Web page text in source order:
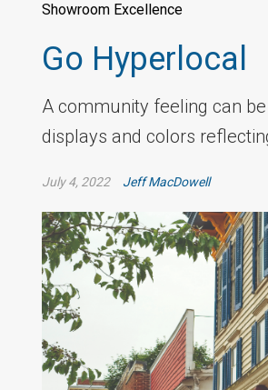
Showroom Excellence
Go Hyperlocal
A community feeling can
displays and colors
July 4, 2022 Jeff MacDowell